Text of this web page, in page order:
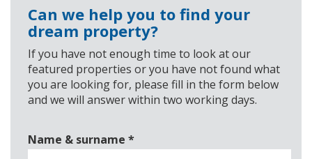
Can we help you to find your
dream property?
If you have not enough time to look at our
featured properties or you have not found what
you are looking for, please fill in the form below
and we will answer within two working days.
Name & surname *